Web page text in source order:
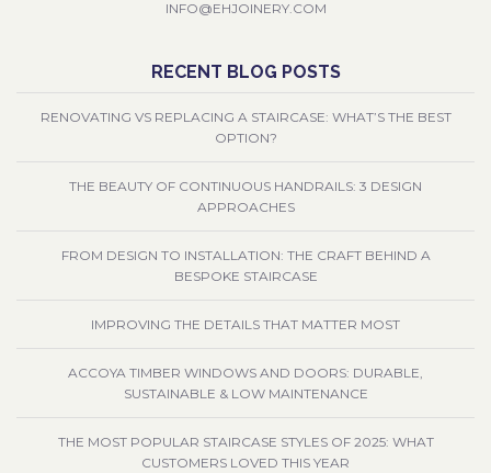
INFO@EHJOINERY.COM
RECENT BLOG POSTS
RENOVATING VS REPLACING A STAIRCASE: WHAT’S THE BEST
OPTION?
THE BEAUTY OF CONTINUOUS HANDRAILS: 3 DESIGN
APPROACHES
FROM DESIGN TO INSTALLATION: THE CRAFT BEHIND A
BESPOKE STAIRCASE
IMPROVING THE DETAILS THAT MATTER MOST
ACCOYA TIMBER WINDOWS AND DOORS: DURABLE,
SUSTAINABLE & LOW MAINTENANCE
THE MOST POPULAR STAIRCASE STYLES OF 2025: WHAT
CUSTOMERS LOVED THIS YEAR